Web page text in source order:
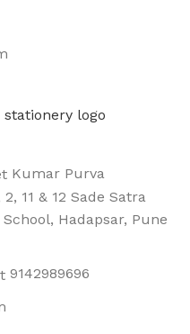
Kumar Purva
11 & 12 Sade Satra
Hadapsar, Pune
9142989696